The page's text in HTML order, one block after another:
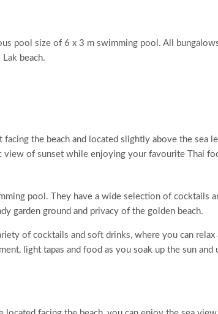
pool size of 6 x 3 m swimming pool. All
beach.
the beach and located slightly above the sea
view of sunset while enjoying your favourite Thai
pool. They have a wide selection of cocktails
garden ground and privacy of the golden beach.
of cocktails and soft drinks, where you can relax
light tapas and food as you soak up the sun and